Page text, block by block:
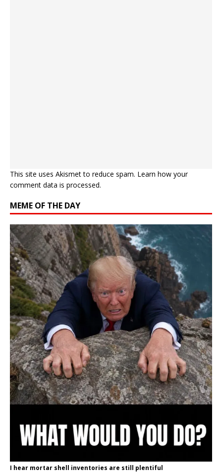
This site uses Akismet to reduce spam. Learn how your
comment data is processed.
MEME OF THE DAY
I hear mortar shell inventories are still plentiful